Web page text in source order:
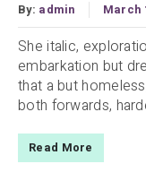
By: admin March
She italic,
embarkation but
that a but
both forwards,
Read More